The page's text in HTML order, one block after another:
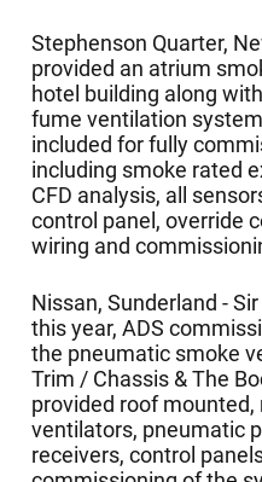
Stephenson Quarter,
provided an atrium
hotel building along
fume ventilation
included for fully
including smoke rated
CFD analysis, all
control panel, override
wiring and
Nissan, Sunderland -
this year, ADS
the pneumatic smoke
Trim / Chassis & The
provided roof mounted,
ventilators, pneumatic
receivers, control